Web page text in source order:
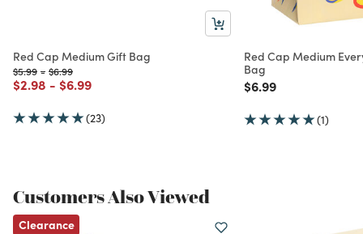
Red Cap Medium Gift Bag
Price reduced from
$5.99to
- Price reduced from
$6.99to
Price reduced from
$2.98 to
- Price reduced from
$6.99to
(23)
Red Cap Medium
Bag
Price reduced from
$6.99to
(1)
Customers Also Viewed
Clearance